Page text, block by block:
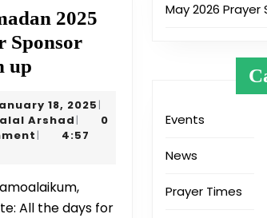
2025
Sponsor
upRamadan
Iftar
Sponsor
up
18, 2025 January
18,
|
Arshad Talal
Arshad
|
0
|
4:57
All the days for
May 2026 Prayer
Events
News
Prayer Times